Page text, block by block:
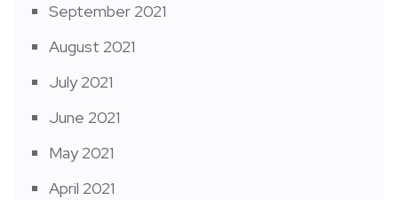
September 2021
August 2021
July 2021
June 2021
May 2021
April 2021